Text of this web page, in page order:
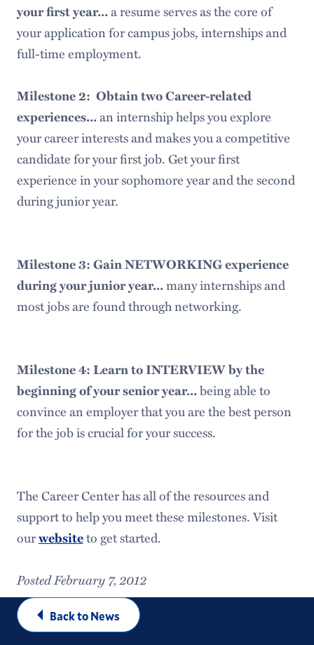
your first year...a resume serves as the core of
your application for campus jobs, internships and
full-time employment.
Milestone 2: Obtain two Career-related
experiences...an internship helps you explore
your career interests and makes you a competitive
candidate for your first job. Get your first
experience in your sophomore year and the second
during junior year.
Milestone 3: Gain NETWORKING experience
during your junior year...many internships and
most jobs are found through networking.
Milestone 4: Learn to INTERVIEW by the
beginning of your senior year...being able to
convince an employer that you are the best person
for the job is crucial for your success.
The Career Center has all of the resources and
support to help you meet these milestones. Visit
ourwebsiteto get started.
Posted February 7, 2012
Back to News